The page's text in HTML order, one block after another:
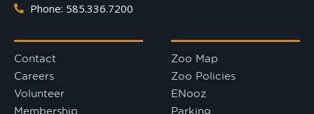
Phone: 585.336.7200
Contact
Careers
Volunteer
Membership
Zoo Map
Zoo Policies
ENooz
Parking